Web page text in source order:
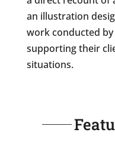
an illustration
work conducted
supporting their
situations.